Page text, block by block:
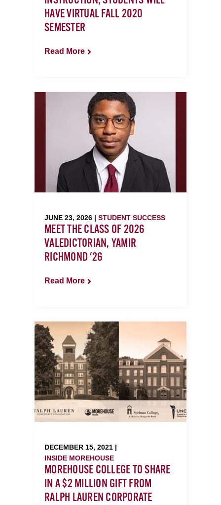
HAVE VIRTUAL FALL 2020
SEMESTER
Read More
JUNE 23, 2026 | STUDENT SUCCESS
MEET THE CLASS OF 2026
VALEDICTORIAN, YAMIR
RICHMOND '26
Read More
DECEMBER 15, 2021 |
INSIDE MOREHOUSE
MOREHOUSE COLLEGE TO SHARE
IN A $2 MILLION GIFT FROM
RALPH LAUREN CORPORATE